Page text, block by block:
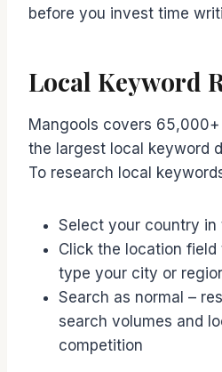
before you invest time
Local Keyword
Mangools covers
the largest local keyword
To research local
Select your country in
Click the location field
type your city or
Search as normal –
search volumes and
competition